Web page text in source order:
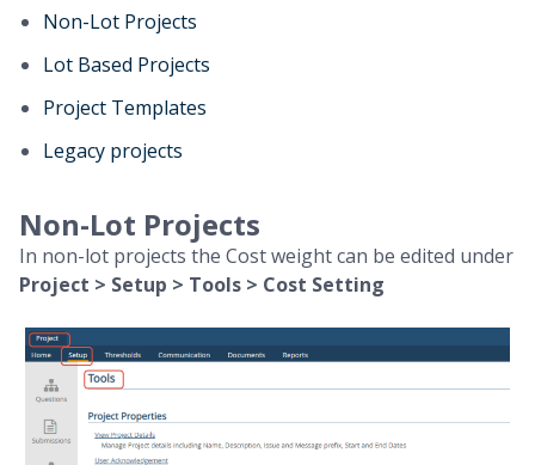
Non-Lot Projects
Lot Based Projects
Project Templates
Legacy projects
Non-Lot Projects
In non-lot projects the Cost weight can be edited under
Project > Setup > Tools > Cost Setting